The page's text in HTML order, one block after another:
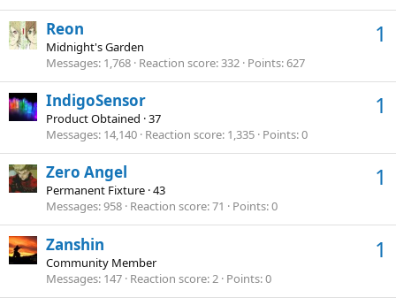
1
Reon
Midnight's Garden
Messages 1,768 Reaction score 332 Points 627
1
IndigoSensor
Product Obtained ·37
Messages 14,140 Reaction score 1,335 Points 0
1
Zero Angel
Permanent Fixture ·43
Messages 958 Reaction score 71 Points 0
1
Zanshin
Community Member
Messages 147 Reaction score 2 Points 0